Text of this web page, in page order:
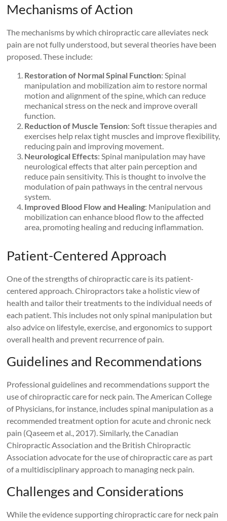
Mechanisms of Action
The mechanisms by which chiropractic care alleviates neck
pain are not fully understood, but several theories have been
proposed. These include:
Restoration of Normal Spinal Function: Spinal
manipulation and mobilization aim to restore normal
motion and alignment of the spine, which can reduce
mechanical stress on the neck and improve overall
function.
Reduction of Muscle Tension: Soft tissue therapies and
exercises help relax tight muscles and improve flexibility,
reducing pain and improving movement.
Neurological Effects: Spinal manipulation may have
neurological effects that alter pain perception and
reduce pain sensitivity. This is thought to involve the
modulation of pain pathways in the central nervous
system.
Improved Blood Flow and Healing: Manipulation and
mobilization can enhance blood flow to the affected
area, promoting healing and reducing inflammation.
Patient-Centered Approach
One of the strengths of chiropractic care is its patient-
centered approach. Chiropractors take a holistic view of
health and tailor their treatments to the individual needs of
each patient. This includes not only spinal manipulation but
also advice on lifestyle, exercise, and ergonomics to support
overall health and prevent recurrence of pain.
Guidelines and Recommendations
Professional guidelines and recommendations support the
use of chiropractic care for neck pain. The American College
of Physicians, for instance, includes spinal manipulation as a
recommended treatment option for acute and chronic neck
pain (Qaseem et al., 2017). Similarly, the Canadian
Chiropractic Association and the British Chiropractic
Association advocate for the use of chiropractic care as part
of a multidisciplinary approach to managing neck pain.
Challenges and Considerations
While the evidence supporting chiropractic care for neck pain